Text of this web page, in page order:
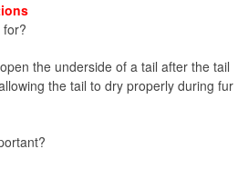
the underside of a tail after the tail
the tail to dry properly during fur